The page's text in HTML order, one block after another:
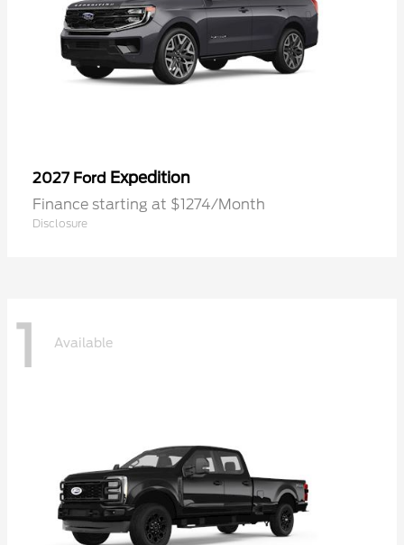
2027 Ford Expedition
Finance starting at $1274/Month
Disclosure
1 Available